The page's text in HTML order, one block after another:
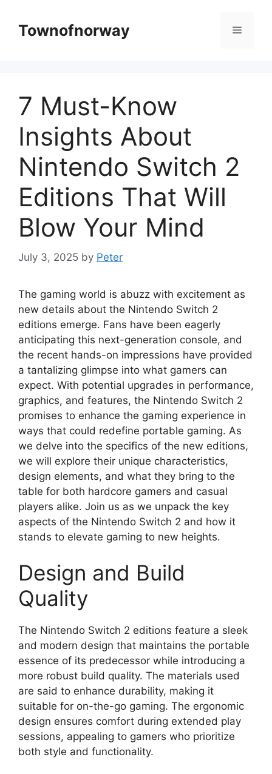
contentTownofnorway Menu
7 Must-Know
Insights About
Nintendo Switch 2
Editions That Will
Blow Your Mind
July 3, 2025 by Peter
The gaming world is abuzz with excitement as
new details about the Nintendo Switch 2
editions emerge. Fans have been eagerly
anticipating this next-generation console, and
the recent hands-on impressions have provided
a tantalizing glimpse into what gamers can
expect. With potential upgrades in performance,
graphics, and features, the Nintendo Switch 2
promises to enhance the gaming experience in
ways that could redefine portable gaming. As
we delve into the specifics of the new editions,
we will explore their unique characteristics,
design elements, and what they bring to the
table for both hardcore gamers and casual
players alike. Join us as we unpack the key
aspects of the Nintendo Switch 2 and how it
stands to elevate gaming to new heights.
Design and Build
Quality
The Nintendo Switch 2 editions feature a sleek
and modern design that maintains the portable
essence of its predecessor while introducing a
more robust build quality. The materials used
are said to enhance durability, making it
suitable for on-the-go gaming. The ergonomic
design ensures comfort during extended play
sessions, appealing to gamers who prioritize
both style and functionality.